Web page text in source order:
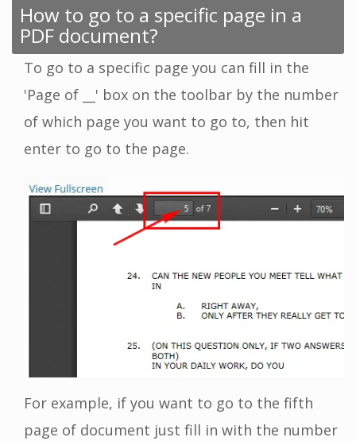
How to go to a specific page in a
PDF document?
To go to a specific page you can fill in the
'Page of __' box on the toolbar by the number
of which page you want to go to, then hit
enter to go to the page.
For example, if you want to go to the fifth
page of document just fill in with the number